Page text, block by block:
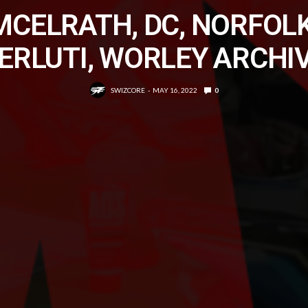
DC,
WORLEY
SWIZCORE MAY 16, 2022 0